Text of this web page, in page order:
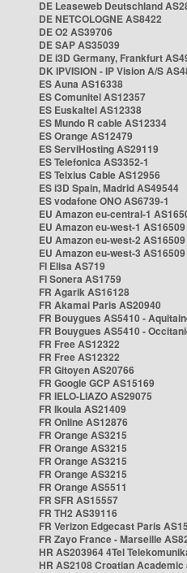
DE Leaseweb Deutschland
DE NETCOLOGNE AS8422
DE O2 AS39706
DE SAP AS35039
DE i3D Germany, Frankfurt
DK IPVISION - IP Vision A/S
ES Auna AS16338
ES Comunitel AS12357
ES Euskaltel AS12338
ES Mundo R cable AS12334
ES Orange AS12479
ES ServiHosting AS29119
ES Telefonica AS3352-1
ES Telxius Cable AS12956
ES i3D Spain, Madrid AS49544
ES vodafone ONO AS6739-1
EU Amazon eu-central-1
EU Amazon eu-west-1 AS16509
EU Amazon eu-west-2 AS16509
EU Amazon eu-west-3 AS16509
FI Elisa AS719
FI Sonera AS1759
FR Agarik AS16128
FR Akamai Paris AS20940
FR Bouygues AS5410 -
FR Bouygues AS5410 -
FR Free AS12322
FR Free AS12322
FR Gitoyen AS20766
FR Google GCP AS15169
FR IELO-LIAZO AS29075
FR Ikoula AS21409
FR Online AS12876
FR Orange AS3215
FR Orange AS3215
FR Orange AS3215
FR Orange AS3215
FR Orange AS5511
FR SFR AS15557
FR TH2 AS39116
FR Verizon Edgecast Paris
FR Zayo France - Marseille
HR AS203964 4Tel
HR AS2108 Croatian